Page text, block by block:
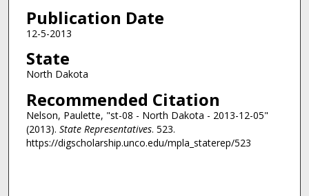
Publication Date
12-5-2013
State
North Dakota
Recommended Citation
Nelson, Paulette, "st-08 - North Dakota - 2013-12-05"
(2013). State Representatives. 523.
https://digscholarship.unco.edu/mpla_staterep/523